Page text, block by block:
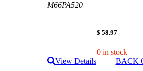
M66PA520
$ 58.97
0 in stock
View Details
BACK